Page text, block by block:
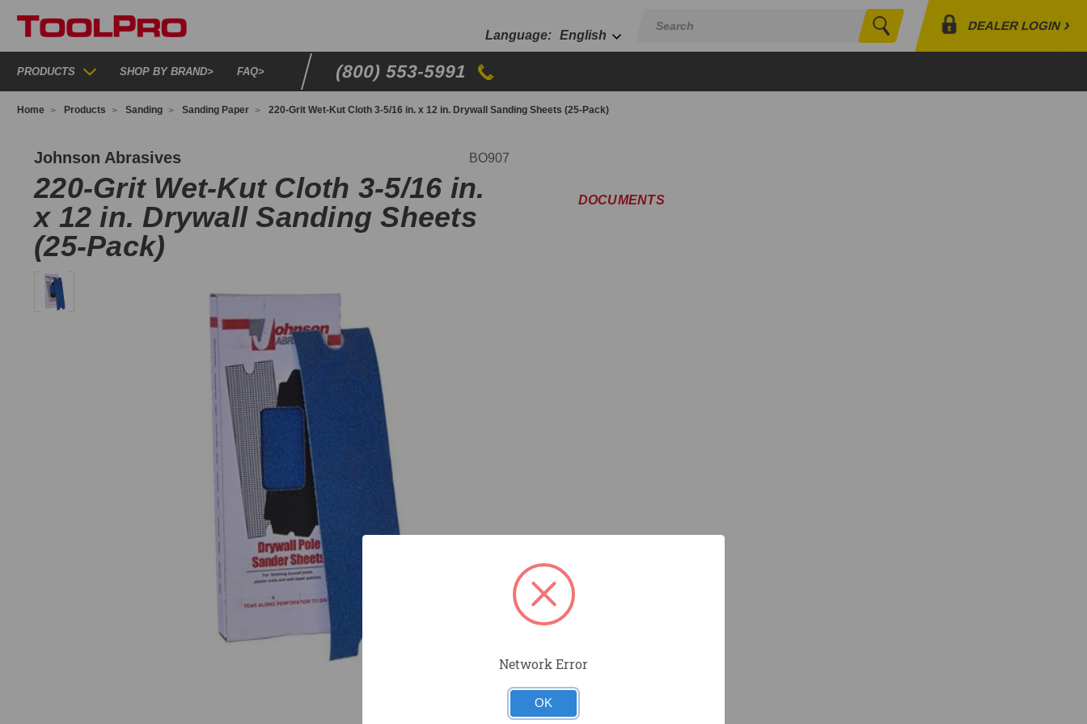
Search
DEALER LOGIN›
Orders
English
PRODUCTS SHOP BY BRAND> FAQ> (800) 553-5991
Home Products Sanding Sanding Paper 220-Grit Wet-Kut Cloth 3-5/16 in. x 12 in. Drywall Sanding Sheets (25-Pack)
Johnson Abrasives BO907
220-Grit Wet-Kut Cloth 3-5/16 in.
x 12 in. Drywall Sanding Sheets
(25-Pack)
DOCUMENTS
Network Error
OK